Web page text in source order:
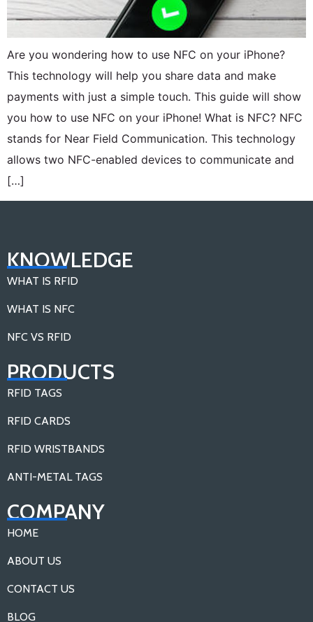
Are you wondering how to use NFC on your iPhone?
This technology will help you share data and make
payments with just a simple touch. This guide will show
you how to use NFC on your iPhone! What is NFC? NFC
stands for Near Field Communication. This technology
allows two NFC-enabled devices to communicate and
[…]
KNOWLEDGE
WHAT IS RFID
WHAT IS NFC
NFC VS RFID
PRODUCTS
RFID TAGS
RFID CARDS
RFID WRISTBANDS
ANTI-METAL TAGS
COMPANY
HOME
ABOUT US
CONTACT US
BLOG